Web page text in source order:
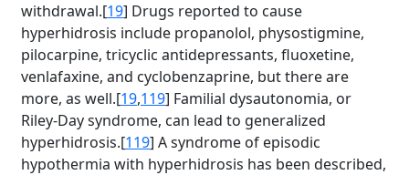
withdrawal.[19] Drugs reported to cause
hyperhidrosis include propanolol, physostigmine,
pilocarpine, tricyclic antidepressants, fluoxetine,
venlafaxine, and cyclobenzaprine, but there are
more, as well.[19,119] Familial dysautonomia, or
Riley-Day syndrome, can lead to generalized
hyperhidrosis.[119] A syndrome of episodic
hypothermia with hyperhidrosis has been described,